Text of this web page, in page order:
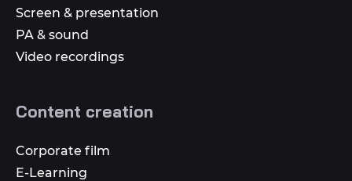
Screen & presentation
PA & sound
Video recordings
Content creation
Corporate film
E-Learning